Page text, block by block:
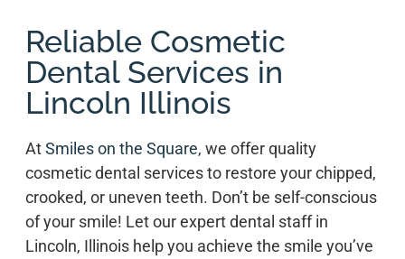
Reliable Cosmetic
Dental Services in
Lincoln Illinois
AtSmiles on the Square, we offer quality
cosmetic dental services to restore your chipped,
crooked, or uneven teeth. Don’t be self-conscious
of your smile! Let our expert dental staff in
Lincoln, Illinois help you achieve the smile you’ve